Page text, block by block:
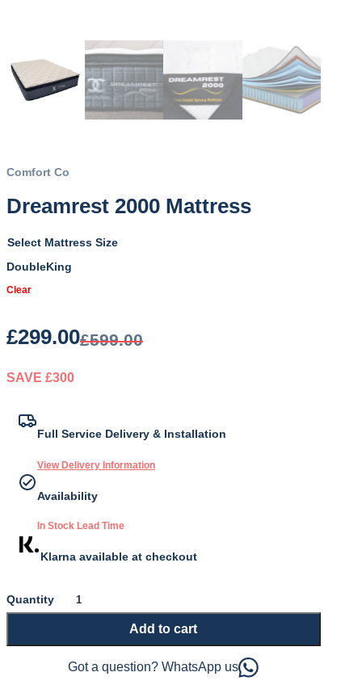
Comfort Co
Dreamrest 2000 Mattress
Mattress Size
DoubleKing
Clear
£599.00
price
£599.00.
£299.00
price
£299.00.
SAVE £300
Full Service Delivery & Installation
View Delivery Information
Availability
In Stock Lead Time
Klarna available at checkout
Dreamrest
2000
quantity
Add to cart
Got a question? WhatsApp us